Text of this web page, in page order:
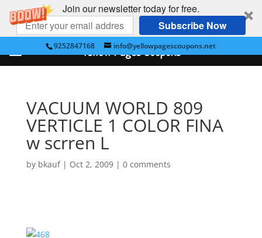
Join our newsletter today for free.
Subscribe Now
9252847168 info@yellowpagescoupons.net
VACUUM WORLD 809
VERTICLE 1 COLOR FINA
w scrren L
by bkauf| Oct 2, 2009| 0 comments
Yellow Pages Coupons